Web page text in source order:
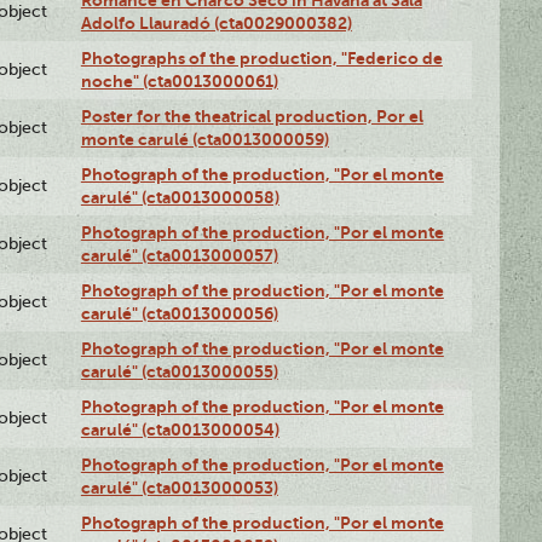
Adolfo Llauradó (cta0029000382)
Photographs of the production, "Federico de
noche" (cta0013000061)
Poster for the theatrical production, Por el
monte carulé (cta0013000059)
Photograph of the production, "Por el monte
carulé" (cta0013000058)
Photograph of the production, "Por el monte
carulé" (cta0013000057)
Photograph of the production, "Por el monte
carulé" (cta0013000056)
Photograph of the production, "Por el monte
carulé" (cta0013000055)
Photograph of the production, "Por el monte
carulé" (cta0013000054)
Photograph of the production, "Por el monte
carulé" (cta0013000053)
Photograph of the production, "Por el monte